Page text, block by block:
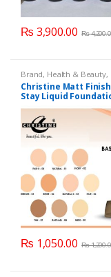
₨ 3,900.00 ₨
Brand, Health & Beauty,
Christine Matt Finish
Stay Liquid
(Basic 10 Shades)
₨ 1,050.00 ₨